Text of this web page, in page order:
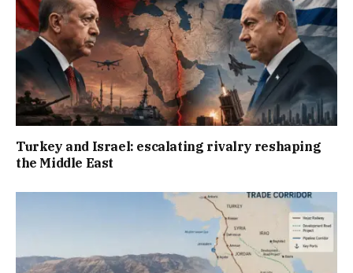
Turkey and Israel: escalating rivalry reshaping
the Middle East